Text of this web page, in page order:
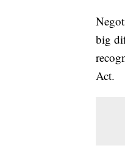
big
Act.